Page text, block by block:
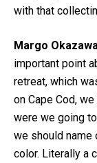
with that
Margo
important point
retreat, which
on Cape Cod,
were we going
we should name
color. Literally a